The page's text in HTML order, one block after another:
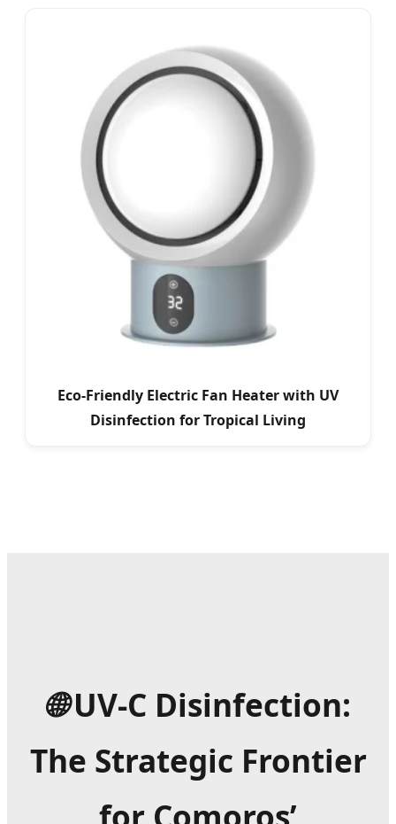
Eco-Friendly Electric Fan Heater with UV
Disinfection for Tropical Living
🌐UV-C Disinfection:
The Strategic Frontier